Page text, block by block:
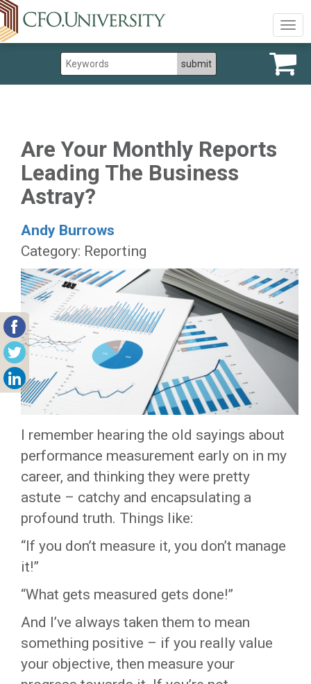
Are Your Monthly Reports
Leading The Business
Astray?
Andy Burrows
Category: Reporting
I remember hearing the old sayings about
performance measurement early on in my
career, and thinking they were pretty
astute – catchy and encapsulating a
profound truth. Things like:
“If you don’t measure it, you don’t manage
it!”
“What gets measured gets done!”
And I’ve always taken them to mean
something positive – if you really value
your objective, then measure your